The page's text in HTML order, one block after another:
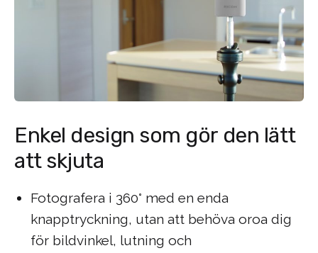
Enkel design som gör den lätt
att skjuta
Fotografera i 360° med en enda
knapptryckning, utan att behöva oroa dig
för bildvinkel, lutning och